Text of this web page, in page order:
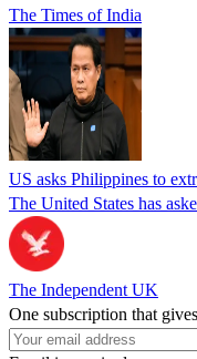
The Times of India
US asks Philippines to
The United States has
The Independent UK
One subscription that